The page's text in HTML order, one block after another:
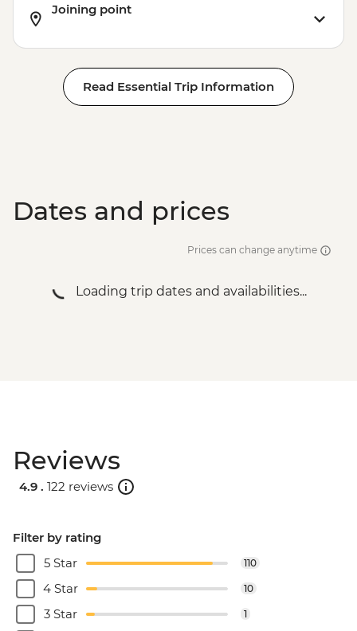
Joining point
Read Essential Trip Information
Dates and prices
Prices can change anytime
Loading trip dates and availabilities...
Reviews
4.9 . 122 reviews
Filter by rating
5 Star
110
4 Star 10
3 Star 1